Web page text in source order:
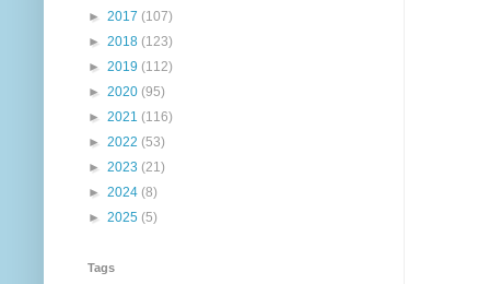
► 2017 (107)
► 2018 (123)
► 2019 (112)
► 2020 (95)
► 2021 (116)
► 2022 (53)
► 2023 (21)
► 2024 (8)
► 2025 (5)
Tags